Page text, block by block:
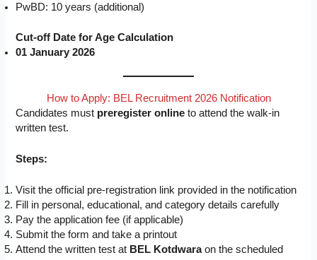
PwBD: 10 years (additional)
Cut-off Date for Age Calculation
01 January 2026
How to Apply: BEL Recruitment 2026 Notification
Candidates must preregister online to attend the walk-in
written test.
Steps:
Visit the official pre-registration link provided in the notification
Fill in personal, educational, and category details carefully
Pay the application fee (if applicable)
Submit the form and take a printout
Attend the written test at BEL Kotdwaraon the scheduled